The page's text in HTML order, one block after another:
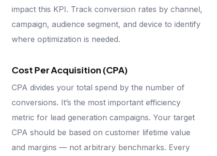
impact this KPI. Track conversion rates by channel,
campaign, audience segment, and device to identify
where optimization is needed.
Cost Per Acquisition (CPA)
CPA divides your total spend by the number of
conversions. It’s the most important efficiency
metric for lead generation campaigns. Your target
CPA should be based on customer lifetime value
and margins — not arbitrary benchmarks. Every